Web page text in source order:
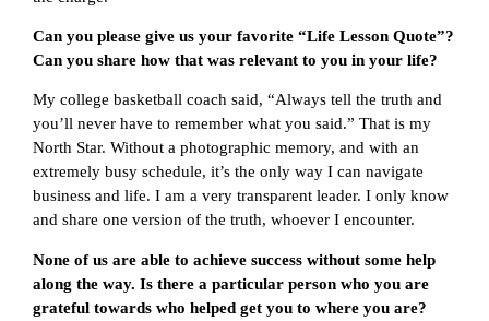
Can you please give us your favorite “Life Lesson Quote”?
Can you share how that was relevant to you in your life?
My college basketball coach said, “Always tell the truth and
you’ll never have to remember what you said.” That is my
North Star. Without a photographic memory, and with an
extremely busy schedule, it’s the only way I can navigate
business and life. I am a very transparent leader. I only know
and share one version of the truth, whoever I encounter.
None of us are able to achieve success without some help
along the way. Is there a particular person who you are
grateful towards who helped get you to where you are?